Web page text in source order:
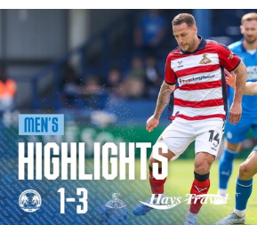
Highlights • Posh 1-3 Doncaster Rovers